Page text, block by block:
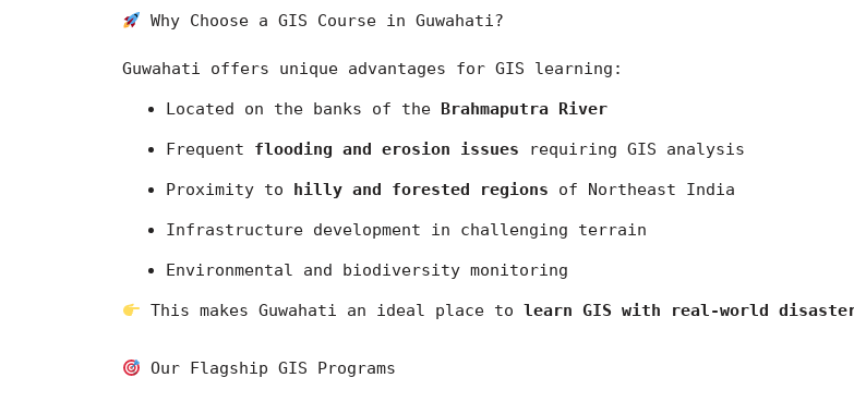
Why Choose a GIS Course in Guwahati?
Guwahati offers unique advantages for GIS learning:
Located on the banks of the Brahmaputra River
Frequent flooding and erosion issues requiring GIS analysis
Proximity to hilly and forested regions of Northeast India
Infrastructure development in challenging terrain
Environmental and biodiversity monitoring
This makes Guwahati an ideal place to learn GIS with real-world
Our Flagship GIS Programs